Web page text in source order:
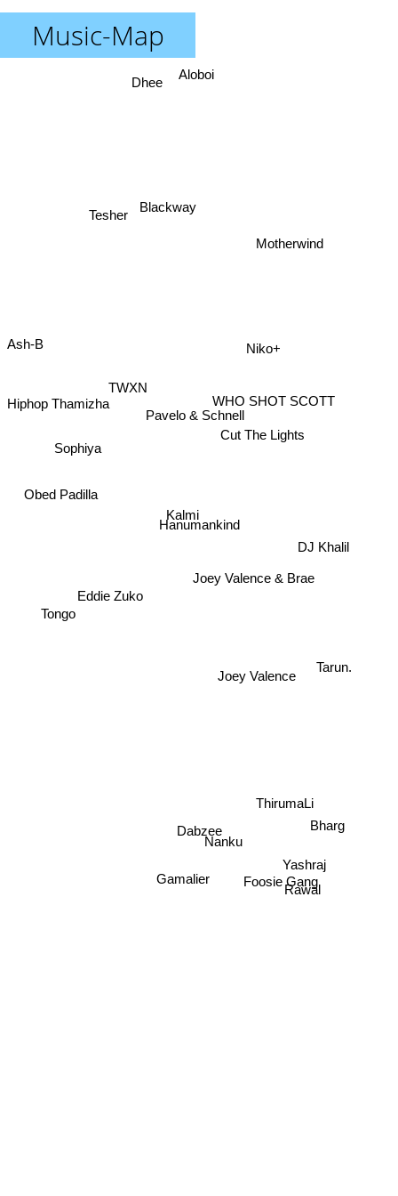
Music-Map
Hanumankind
Kalmi
Pavelo & Schnell
Joey Valence & Brae
TWXN
Eddie Zuko
Joey Valence
Cut The Lights
WHO SHOT SCOTT
Niko+
Blackway
Sophiya
Dabzee
Nanku
DJ Khalil
Motherwind
Tesher
Obed Padilla
Tongo
Gamalier
ThirumaLi
Dhee
Foosie Gang
Hiphop Thamizha
Yashraj
Rawal
Bharg
Aloboi
Ash-B